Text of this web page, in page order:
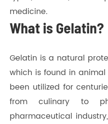
medicine.
What is Gelatin?
Gelatin is a natural
which is found in
been utilized for
from culinary to
pharmaceutical